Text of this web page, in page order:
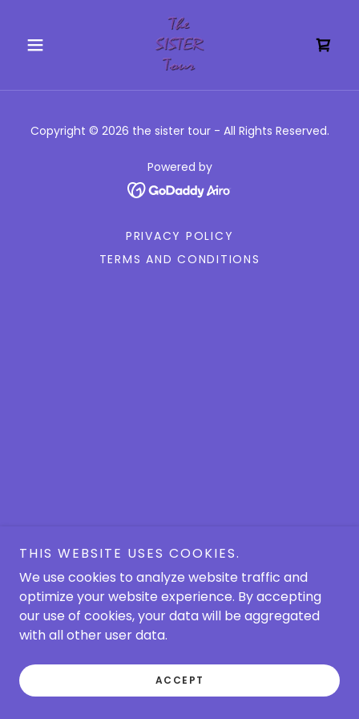
Copyright © 2026 the sister tour - All Rights Reserved.
Powered by
PRIVACY POLICY
TERMS AND CONDITIONS
THIS WEBSITE USES COOKIES.
We use cookies to analyze website traffic and
optimize your website experience. By accepting
our use of cookies, your data will be aggregated
with all other user data.
ACCEPT